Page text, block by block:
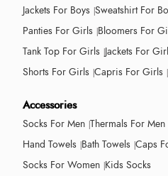
Jackets For Boys Sweatshirt For
Panties For Girls Bloomers For
Tank Top For Girls Jackets For
Shorts For Girls Capris For Girls
Accessories
Socks For Men Thermals For Men
Hand Towels Bath Towels Caps
Socks For Women Kids Socks